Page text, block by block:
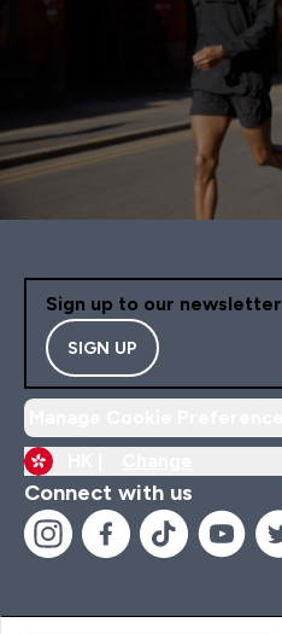
Sign up to our newsletter
SIGN UP
Connect with us